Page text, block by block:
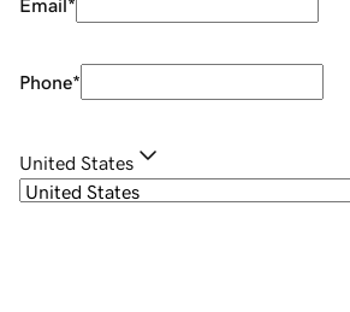
Email*
Phone*
United States